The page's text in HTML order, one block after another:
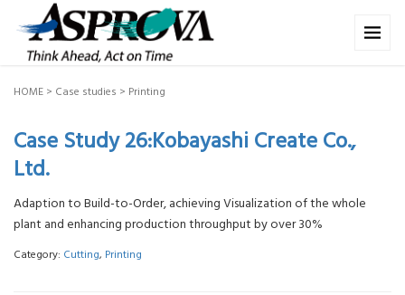
HOME > Case studies > Printing
Case Study 26:Kobayashi Create Co.,
Ltd.
Adaption to Build-to-Order, achieving Visualization of the whole
plant and enhancing production throughput by over 30%
Category: Cutting, Printing